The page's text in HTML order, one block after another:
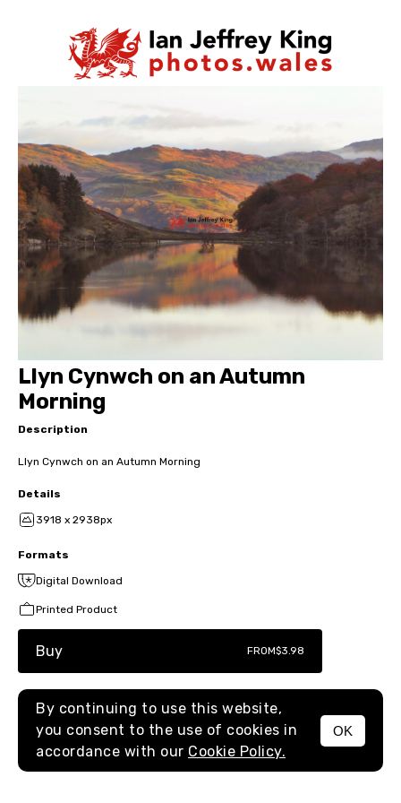
MENU
Llyn Cynwch on an Autumn
Morning
Description
Llyn Cynwch on an Autumn Morning
Details
3918 x 2938px
Formats
Digital Download
Printed Product
Buy FROM$3.98
By continuing to use this website,
you consent to the use of cookies in
accordance with our Cookie Policy.
OK